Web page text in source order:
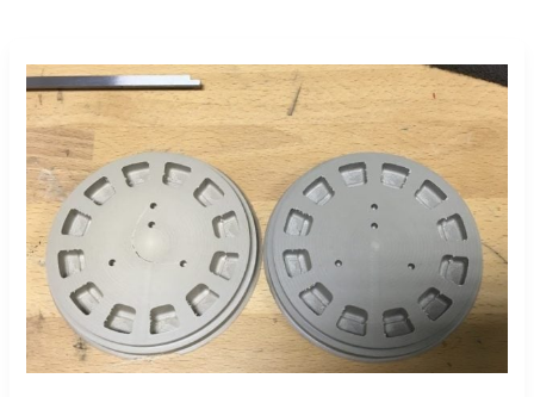
Diameter
PEEK
Challenges?
Drake’s
Large
Diameter
Reinforced
PEEK
Rod
Is
“The